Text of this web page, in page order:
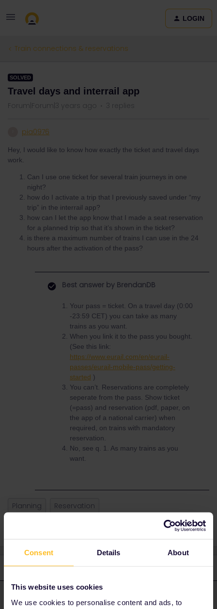
Consent Details About
This website uses cookies
We use cookies to personalise content and ads, to
LOGIN
Train connections & reservations
SOLVED
Travel days and interrail app
Forum|Forum|3 years ago 3 replies
pia0976
Hey, I would like to know how exactly the ticket and travel days
work.
Can I use one ticket for several train journeys in one
night?
how do I activate a trip that I previously saved under “my
trip” in the interrail app?
how can I let the app know that I made a seat reservation
for a planned trip so that it’s shown in the ticket?
is there a maximum number of trains I can use in the 24
hours after the activation of the pass?
Best answer by BrendanDB
Your pass = ticket. On a travel day (0:00
-23:59 CET) you can take as many
trains as you want.
When you link it to the pass you bought.
(See this link:
https://www.eurail.com/en/eurail-
passes/eurail-mobile-pass/getting-
started )
You can’t. Reservations are completely
seperate from the pass. Show ticket
(=pass) and reservation (pdf, paper, on
the app of a national carrier) when
required, on trains with mandatory
reservation.
No, see q. 1. As many trains as you
want.
Planning Reservation
3 replies
BrendanDB